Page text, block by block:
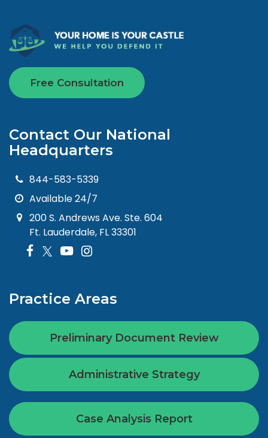
Free Consultation
Contact Our National
Headquarters
844-583-5339
Available 24/7
200 S. Andrews Ave. Ste. 604
Ft. Lauderdale, FL 33301
Practice Areas
Preliminary Document Review
Administrative Strategy
Case Analysis Report